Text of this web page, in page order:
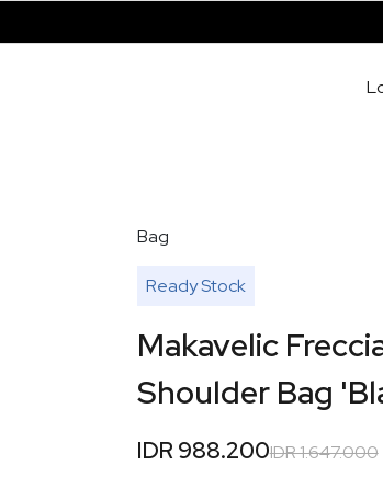
Bag
Ready Stock
Makavelic
Shoulder Bag
IDR 988.200IDR 1.647.000